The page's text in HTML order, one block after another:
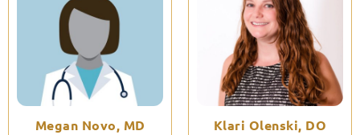
Megan Novo, MD Klari Olenski, DO